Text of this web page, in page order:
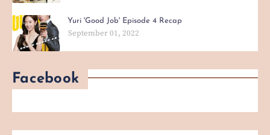
Yuri 'Good Job' Episode 4 Recap
September 01, 2022
Facebook